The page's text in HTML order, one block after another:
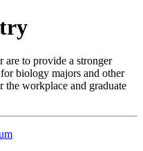
are to provide a stronger
biology majors and other
the workplace and graduate